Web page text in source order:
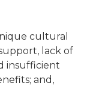
cultural
lack of
insufficient
and,